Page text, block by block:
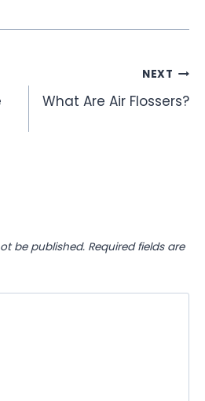
NEXT
What Are Air Flossers?
be published. Required fields are